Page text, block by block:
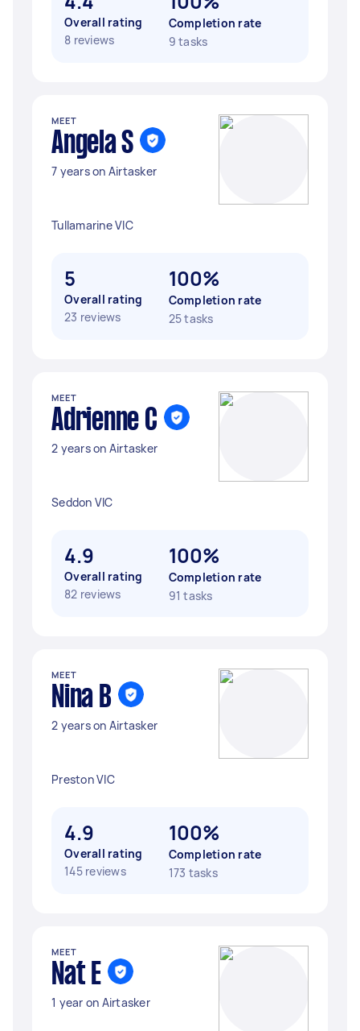
Overall rating
8 reviews
Completion rate
9 tasks
MEET
Angela S
7 years on Airtasker
Tullamarine VIC
5
Overall rating
23 reviews
100%
Completion rate
25 tasks
MEET
Adrienne C
2 years on Airtasker
Seddon VIC
4.9
Overall rating
82 reviews
100%
Completion rate
91 tasks
MEET
Nina B
2 years on Airtasker
Preston VIC
4.9
Overall rating
145 reviews
100%
Completion rate
173 tasks
MEET
Nat E
1 year on Airtasker